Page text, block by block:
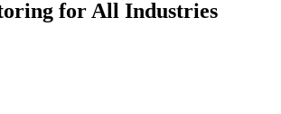
for All Industries